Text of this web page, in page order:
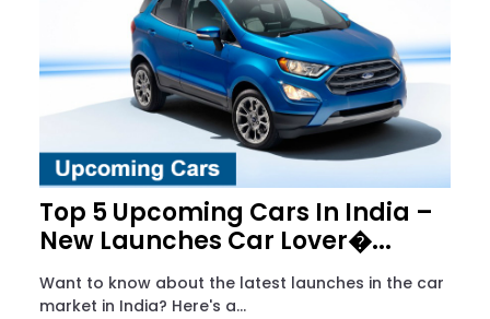
Top 5 Upcoming Cars In India –
New Launches Car Lover�...
Want to know about the latest launches in the car
market in India? Here's a...